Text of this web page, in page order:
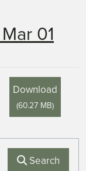
01
Download
(60.27 MB)
Search